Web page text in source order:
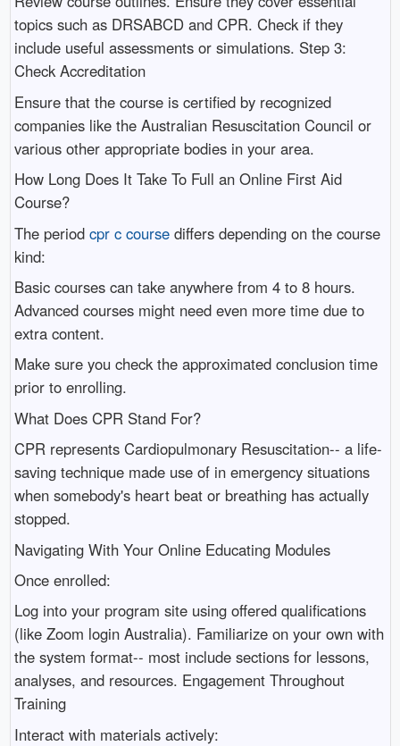
topics such as DRSABCD and CPR. Check if they
include useful assessments or simulations. Step 3:
Check Accreditation
Ensure that the course is certified by recognized
companies like the Australian Resuscitation Council or
various other appropriate bodies in your area.
How Long Does It Take To Full an Online First Aid
Course?
The period cpr c coursediffers depending on the course
kind:
Basic courses can take anywhere from 4 to 8 hours.
Advanced courses might need even more time due to
extra content.
Make sure you check the approximated conclusion time
prior to enrolling.
What Does CPR Stand For?
CPR represents Cardiopulmonary Resuscitation-- a life-
saving technique made use of in emergency situations
when somebody's heart beat or breathing has actually
stopped.
Navigating With Your Online Educating Modules
Once enrolled:
Log into your program site using offered qualifications
(like Zoom login Australia). Familiarize on your own with
the system format-- most include sections for lessons,
analyses, and resources. Engagement Throughout
Training
Interact with materials actively: